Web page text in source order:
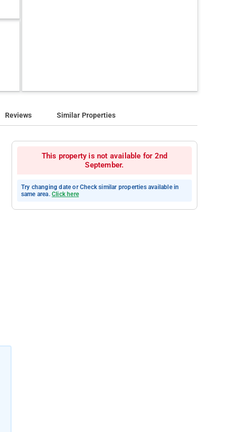
Reviews Similar Properties
This property is not available for 2nd
September.
Try changing date or Check similar properties available in
same area. Click here